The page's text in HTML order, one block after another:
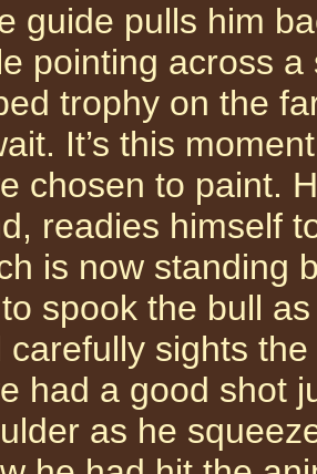
guide pulls him
pointing across
trophy on the
It’s this
chosen to paint.
readies himself
is now standing
spook the bull
carefully sights
had a good shot
as he